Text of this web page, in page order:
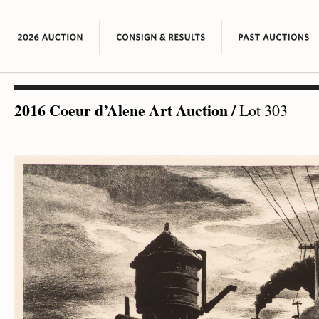
2016 Coeur d’Alene Art Auction/Lot 303